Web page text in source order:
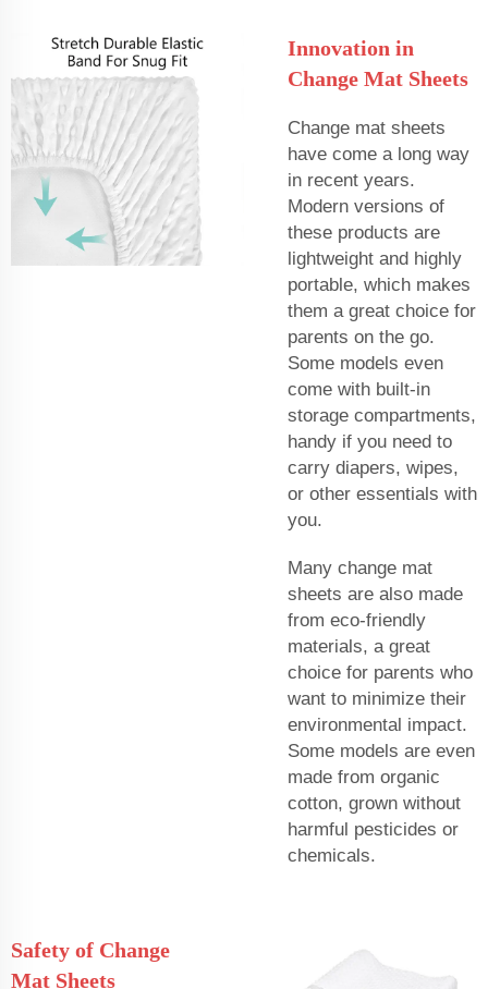
Innovation in
Change Mat Sheets
Change mat sheets
have come a long way
in recent years.
Modern versions of
these products are
lightweight and highly
portable, which makes
them a great choice for
parents on the go.
Some models even
come with built-in
storage compartments,
handy if you need to
carry diapers, wipes,
or other essentials with
you.
Many change mat
sheets are also made
from eco-friendly
materials, a great
choice for parents who
want to minimize their
environmental impact.
Some models are even
made from organic
cotton, grown without
harmful pesticides or
chemicals.
Safety of Change
Mat Sheets